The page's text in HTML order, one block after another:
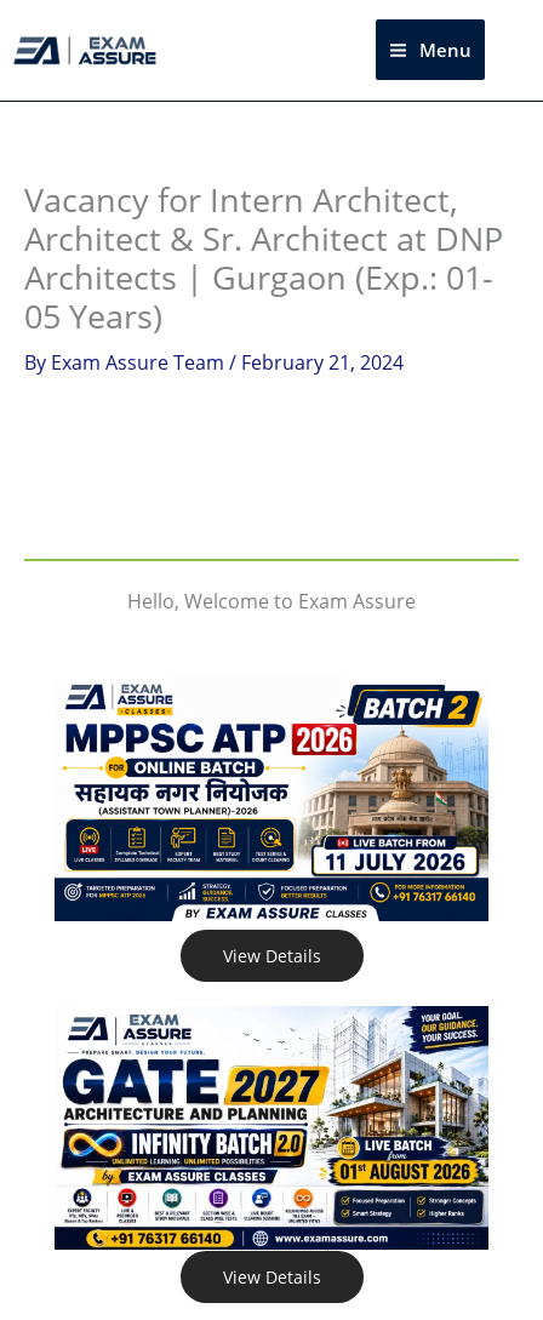
to
Menu
Vacancy for Intern Architect,
Architect & Sr. Architect at DNP
Architects | Gurgaon (Exp.: 01-
05 Years)
By Exam Assure Team / February 21, 2024
Hello, Welcome to Exam Assure
View Details
View Details
Instagram
facebook
Telegram
LinkedIn